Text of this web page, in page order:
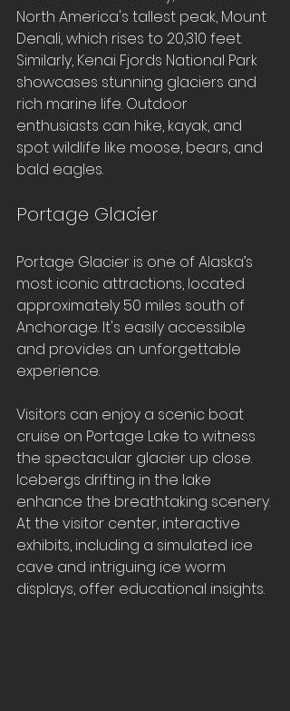
North America's tallest peak, Mount
Denali, which rises to 20,310 feet.
Similarly, Kenai Fjords National Park
showcases stunning glaciers and
rich marine life. Outdoor
enthusiasts can hike, kayak, and
spot wildlife like moose, bears, and
bald eagles.
Portage Glacier
Portage Glacier is one of Alaska’s
most iconic attractions, located
approximately 50 miles south of
Anchorage. It's easily accessible
and provides an unforgettable
experience.
Visitors can enjoy a scenic boat
cruise on Portage Lake to witness
the spectacular glacier up close.
Icebergs drifting in the lake
enhance the breathtaking scenery.
At the visitor center, interactive
exhibits, including a simulated ice
cave and intriguing ice worm
displays, offer educational insights.